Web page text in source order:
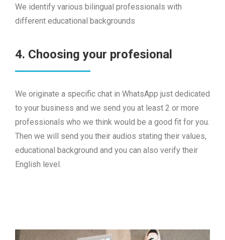
We identify various bilingual professionals with
different educational backgrounds
4. Choosing your profesional
We originate a specific chat in WhatsApp just dedicated
to your business and we send you at least 2 or more
professionals who we think would be a good fit for you.
Then we will send you their audios stating their values,
educational background and you can also verify their
English level.